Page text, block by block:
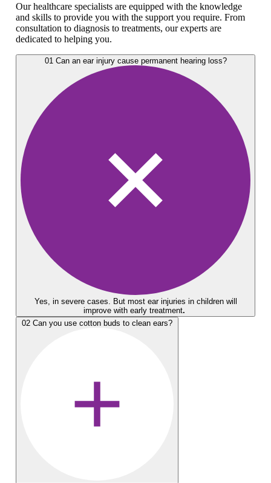
Our healthcare specialists are equipped with the knowledge
and skills to provide you with the support you require. From
consultation to diagnosis to treatments, our experts are
dedicated to helping you.
01 Can an ear injury cause permanent hearing loss?
Yes, in severe cases. But most ear injuries in children will
improve with early treatment.
02 Can you use cotton buds to clean ears?